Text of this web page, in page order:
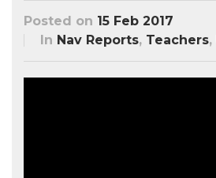
Featured Posts
Updates & Nav Reports
Photo Galleries
Posted on 15 Feb 2017
In Nav Reports, Teachers,